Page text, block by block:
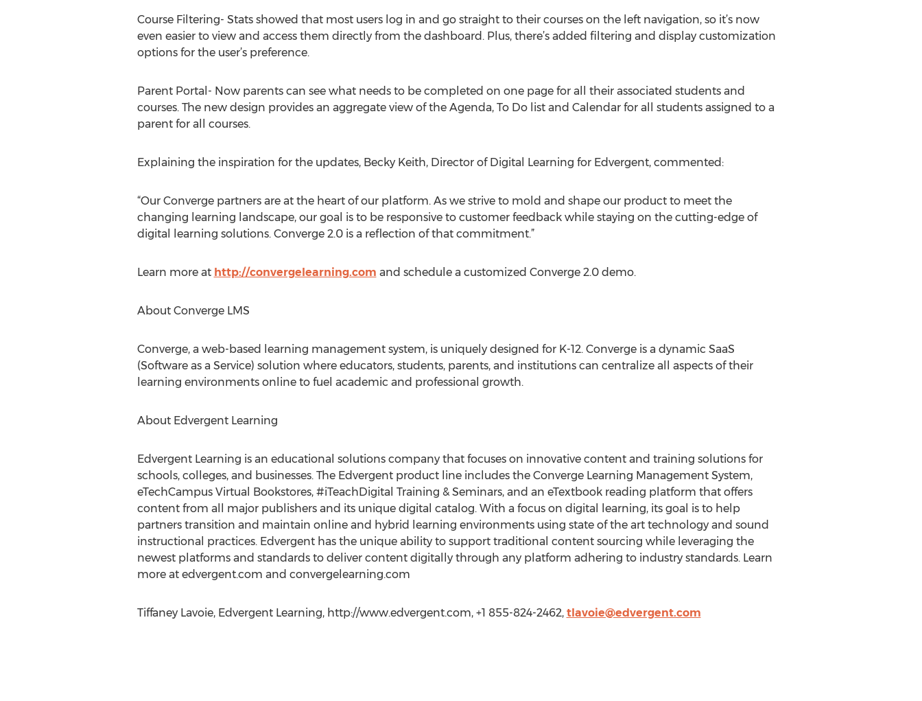
Course Filtering- Stats showed that most users log in and go straight to their courses on the left navigation, so it’s now
even easier to view and access them directly from the dashboard. Plus, there’s added filtering and display customization
options for the user’s preference.
Parent Portal- Now parents can see what needs to be completed on one page for all their associated students and
courses. The new design provides an aggregate view of the Agenda, To Do list and Calendar for all students assigned to a
parent for all courses.
Explaining the inspiration for the updates, Becky Keith, Director of Digital Learning for Edvergent, commented:
“Our Converge partners are at the heart of our platform. As we strive to mold and shape our product to meet the
changing learning landscape, our goal is to be responsive to customer feedback while staying on the cutting-edge of
digital learning solutions. Converge 2.0 is a reflection of that commitment.”
Learn more at http://convergelearning.com and schedule a customized Converge 2.0 demo.
About Converge LMS
Converge, a web-based learning management system, is uniquely designed for K-12. Converge is a dynamic SaaS
(Software as a Service) solution where educators, students, parents, and institutions can centralize all aspects of their
learning environments online to fuel academic and professional growth.
About Edvergent Learning
Edvergent Learning is an educational solutions company that focuses on innovative content and training solutions for
schools, colleges, and businesses. The Edvergent product line includes the Converge Learning Management System,
eTechCampus Virtual Bookstores, #iTeachDigital Training & Seminars, and an eTextbook reading platform that offers
content from all major publishers and its unique digital catalog. With a focus on digital learning, its goal is to help
partners transition and maintain online and hybrid learning environments using state of the art technology and sound
instructional practices. Edvergent has the unique ability to support traditional content sourcing while leveraging the
newest platforms and standards to deliver content digitally through any platform adhering to industry standards. Learn
more at edvergent.com and convergelearning.com
Tiffaney Lavoie, Edvergent Learning, http://www.edvergent.com, +1 855-824-2462, tlavoie@edvergent.com